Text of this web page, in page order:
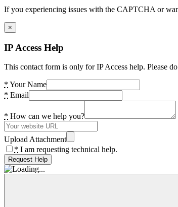
If you experiencing issues with the CAPTCHA or
×
IP Access Help
This contact form is only for IP Access help. Please
* Your Name
* Email
* How can we help you?
Upload Attachment
* I am requesting technical help.